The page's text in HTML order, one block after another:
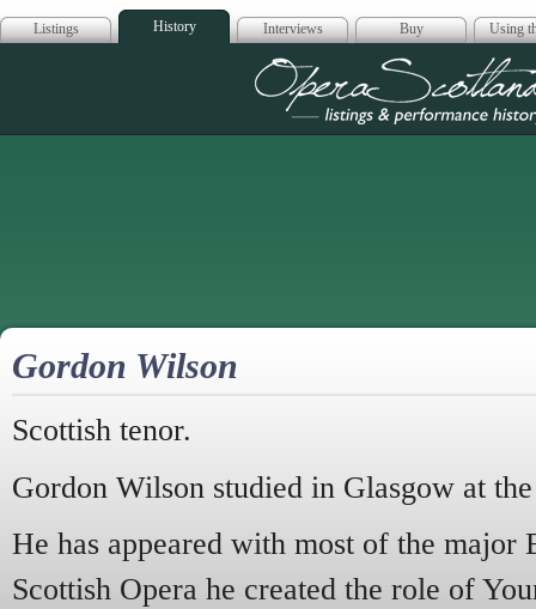
Listings History Interviews Buy Using
Opera
Gordon Wilson
Scottish tenor.
Gordon Wilson studied in Glasgow at
He has appeared with most of the major
Scottish Opera he created the role of